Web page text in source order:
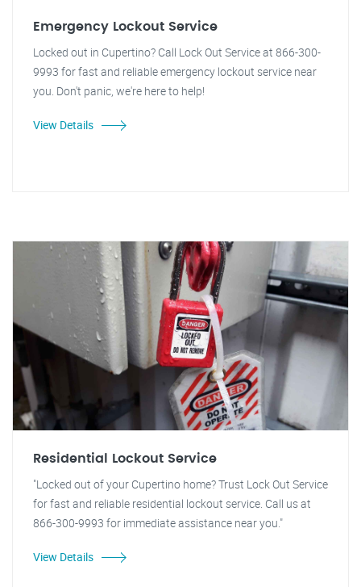
Emergency Lockout Service
Locked out in Cupertino? Call Lock Out Service at 866-300-
9993 for fast and reliable emergency lockout service near
you. Don't panic, we're here to help!
View Details
Residential Lockout Service
"Locked out of your Cupertino home? Trust Lock Out Service
for fast and reliable residential lockout service. Call us at
866-300-9993 for immediate assistance near you."
View Details